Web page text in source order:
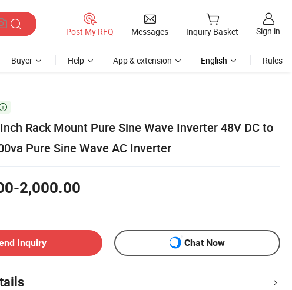
Post My RFQ Messages Inquiry Basket Sign in
Buyer Help App & extension English Rules
Rack Mount Pure Sine Wave Inverter 48V DC to
Pure Sine Wave AC Inverter
2,000.00
Inquiry Chat Now